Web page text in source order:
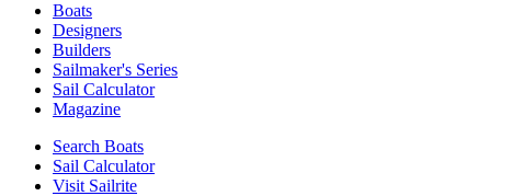
Boats
Designers
Builders
Sailmaker's Series
Sail Calculator
Magazine
Search Boats
Sail Calculator
Visit Sailrite